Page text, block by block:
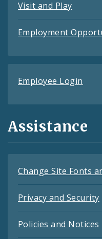
Visit and Play
Employment
Employee Login
Assistance
Change Site Fonts
Privacy and Security
Policies and Notices